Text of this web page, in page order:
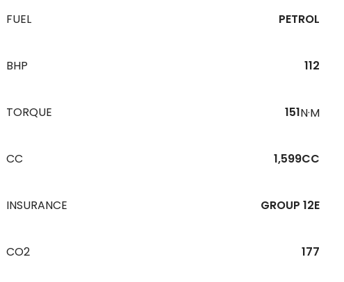
FUEL PETROL
BHP 112
TORQUE 151N·M
CC 1,599CC
INSURANCE GROUP 12E
CO2 177